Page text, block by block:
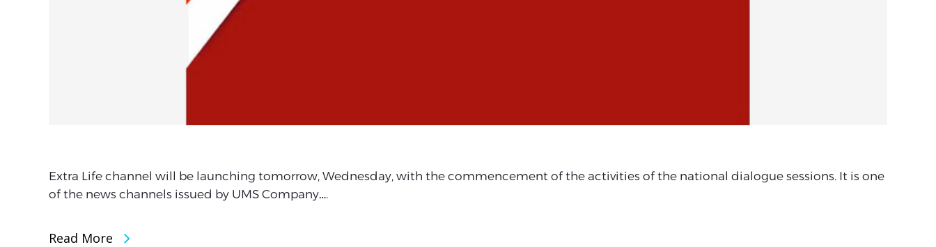
Extra Life channel will be launching tomorrow, Wednesday, with the commencement of the activities of the national dialogue sessions. It is one
of the news channels issued by UMS Company….
Read More